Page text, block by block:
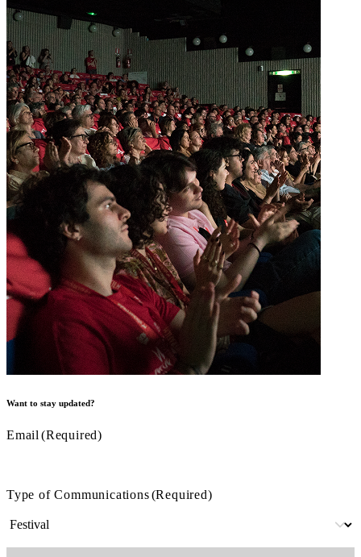
Want to stay updated?
Email (Required)
Type of Communications(Required)